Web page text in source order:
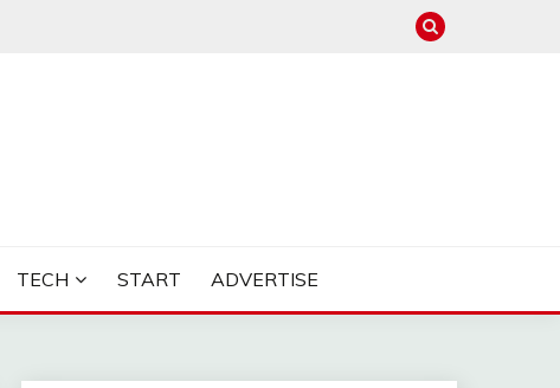
TECH START ADVERTISE